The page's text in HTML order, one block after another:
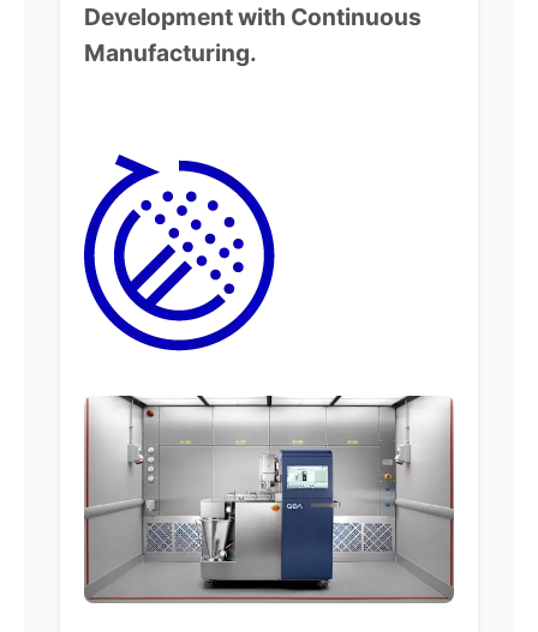
Development with Continuous
Manufacturing.